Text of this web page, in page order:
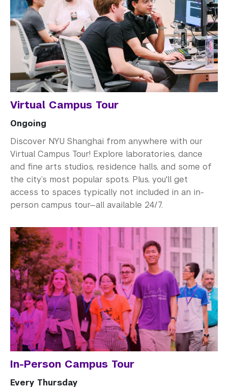
Virtual Campus Tour
Ongoing
Discover NYU Shanghai from anywhere with our
Virtual Campus Tour! Explore laboratories, dance
and fine arts studios, residence halls, and some of
the city’s most popular spots. Plus, you'll get
access to spaces typically not included in an in-
person campus tour—all available 24/7.
In-Person Campus Tour
Every Thursday